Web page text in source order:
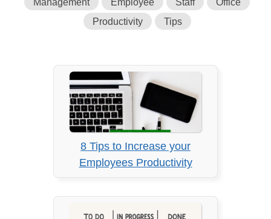
Management
Employee Staff
Office
Productivity
Tips
8 Tips to Increase your
Employees Productivity